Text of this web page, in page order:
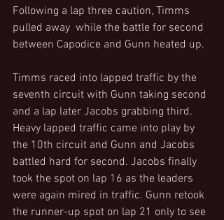
Following a lap three caution, Timms
pulled away  while the battle for second
between Capodice and Gunn heated up.
Timms raced into lapped traffic by the
seventh circuit with Gunn taking second
and a lap later Jacobs grabbing third.
Heavy lapped traffic came into play by
the 10th circuit and Gunn and Jacobs
battled hard for second. Jacobs finally
took the spot on lap 16 as the leaders
were again mired in traffic. Gunn retook
the runner-up spot on lap 21 only to see